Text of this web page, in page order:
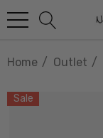
Home Outlet
Sale